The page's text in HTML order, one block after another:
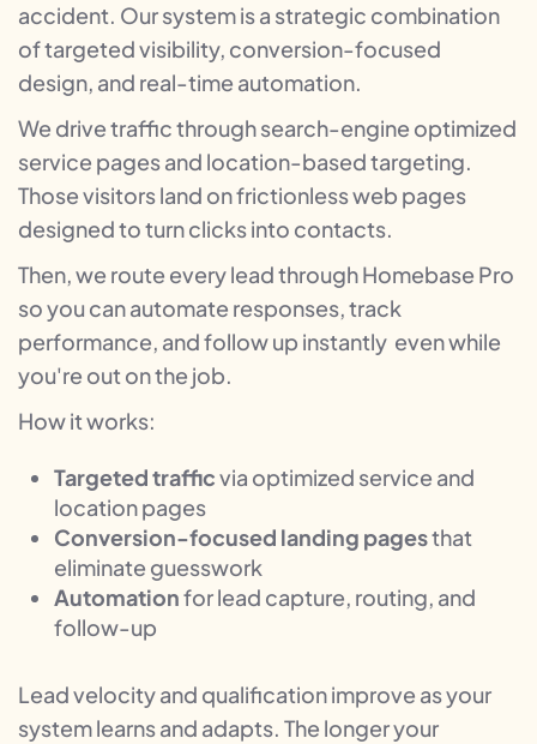
accident. Our system is a strategic combination
of targeted visibility, conversion-focused
design, and real-time automation.
We drive traffic through search-engine optimized
service pages and location-based targeting.
Those visitors land on frictionless web pages
designed to turn clicks into contacts.
Then, we route every lead through Homebase Pro
so you can automate responses, track
performance, and follow up instantly even while
you're out on the job.
How it works:
Targeted trafficvia optimized service and
location pages
Conversion-focused landing pagesthat
eliminate guesswork
Automationfor lead capture, routing, and
follow-up
Lead velocity and qualification improve as your
system learns and adapts. The longer your